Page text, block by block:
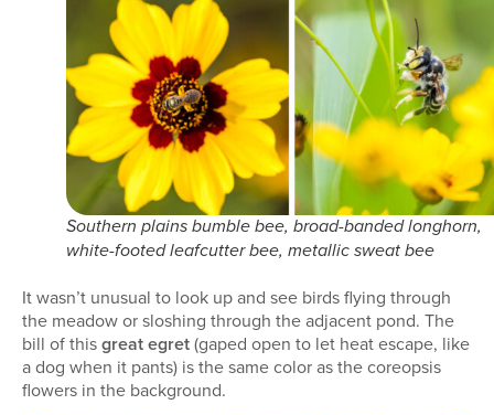
Southern plains bumble bee, broad-banded longhorn,
white-footed leafcutter bee, metallic sweat bee
It wasn’t unusual to look up and see birds flying through
the meadow or sloshing through the adjacent pond. The
bill of thisgreat egret(gaped open to let heat escape, like
a dog when it pants) is the same color as the coreopsis
flowers in the background.